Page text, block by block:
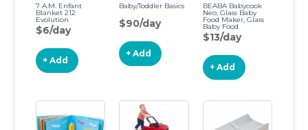
7 A.M. Enfant
Blanket 212
Evolution
$6/day
+ Add
Baby/Toddler Basics
$90/day
+ Add
BEABA Babycook
Neo, Glass Baby
Food Maker, Glass
Baby Food
Processor, 4 in 1
Baby Food Steamer,
Baby Essentials, 5.5
Cups, Midnight
(Cloud)
$13/day
+ Add